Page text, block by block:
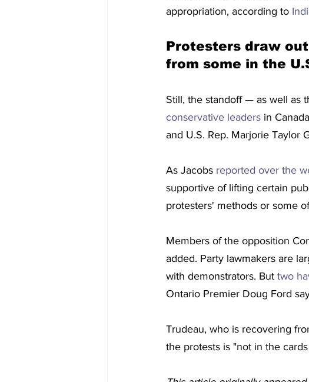
appropriation, according to
Protesters draw
from some in the
Still, the standoff — as well as
conservative leaders in
and U.S. Rep. Marjorie Taylor
As Jacobs reported over the
supportive of lifting certain
protesters' methods or some
Members of the opposition
added. Party lawmakers are
with demonstrators. But two
Ontario Premier Doug Ford
Trudeau, who is recovering
the protests is "not in the